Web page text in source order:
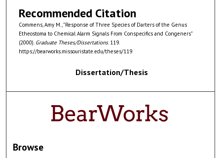
Recommended Citation
Commens, Amy M., "Response of Three Species of Darters of the Genus
Etheostoma to Chemical Alarm Signals From Conspecifics and Congeners"
(2000). Graduate Theses/Dissertations. 119.
https://bearworks.missouristate.edu/theses/119
Dissertation/Thesis
Browse